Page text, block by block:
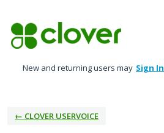
to
content
New and returning users may Sign In
← CLOVER USERVOICE